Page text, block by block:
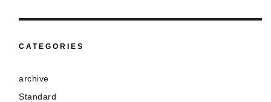
CATEGORIES
archive
Standard